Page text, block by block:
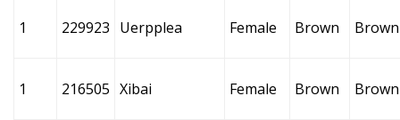
1 229923 Uerpplea Female Brown Brown
1 216505 Xibai Female Brown Brown